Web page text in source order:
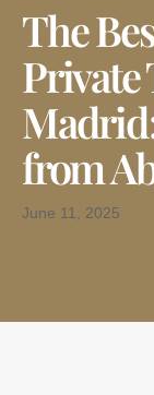
The
Private
from
June 11, 2025